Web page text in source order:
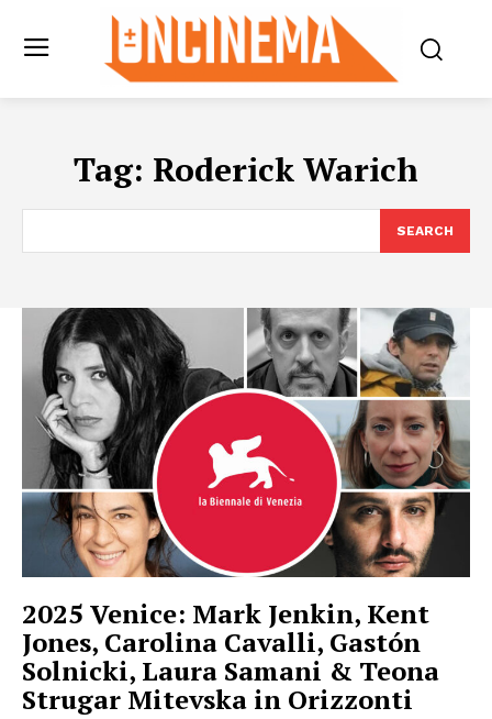
Tag: Roderick Warich
SEARCH
2025 Venice: Mark Jenkin, Kent
Jones, Carolina Cavalli, Gastón
Solnicki, Laura Samani & Teona
Strugar Mitevska in Orizzonti